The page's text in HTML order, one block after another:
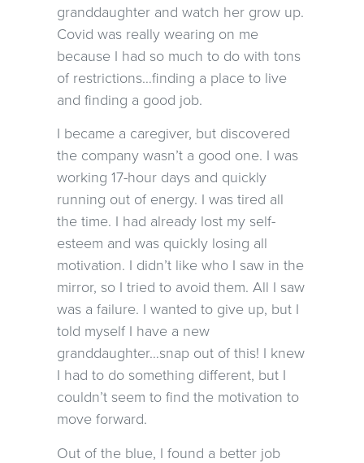
granddaughter and watch her grow up.
Covid was really wearing on me
because I had so much to do with tons
of restrictions…finding a place to live
and finding a good job.
I became a caregiver, but discovered
the company wasn’t a good one. I was
working 17-hour days and quickly
running out of energy. I was tired all
the time. I had already lost my self-
esteem and was quickly losing all
motivation. I didn’t like who I saw in the
mirror, so I tried to avoid them. All I saw
was a failure. I wanted to give up, but I
told myself I have a new
granddaughter…snap out of this! I knew
I had to do something different, but I
couldn’t seem to find the motivation to
move forward.
Out of the blue, I found a better job